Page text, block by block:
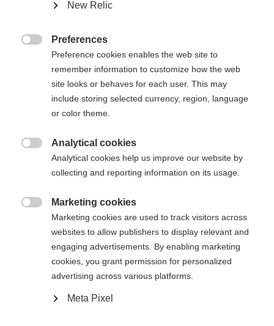
VACUME COLOR
Home Alpine Accessories
60% Cotton, 40% Polyester, MESH BACK
Change language
Another language is being recommended for you. Would
you like to be redirected toUnited States (English)
Yes, I would like to be redirected
New Relic
Preferences
Preference cookies enables the web site to
remember information to customize how the web
site looks or behaves for each user. This may
include storing selected currency, region, language
or color theme.
Analytical cookies
Analytical cookies help us improve our website by
collecting and reporting information on its usage.
Marketing cookies
Marketing cookies are used to track visitors across
websites to allow publishers to display relevant and
engaging advertisements. By enabling marketing
cookies, you grant permission for personalized
advertising across various platforms.
Meta Pixel